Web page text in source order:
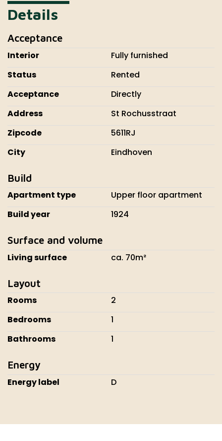
Details
Acceptance
Interior
Fully furnished
Status
Rented
Acceptance
Directly
Address
St Rochusstraat
Zipcode
5611RJ
City
Eindhoven
Build
Apartment type
Upper floor apartment
Build year
1924
Surface and volume
Living surface ca. 70m²
Layout
Rooms
2
Bedrooms
1
Bathrooms
1
Energy
Energy label D